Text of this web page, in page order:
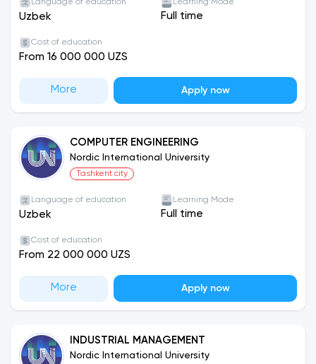
Language of education
Uzbek
Learning Mode
Full time
Cost of education
From 16 000 000 UZS
More Apply now
COMPUTER ENGINEERING
Nordic International University
Tashkent city
Language of education
Uzbek
Learning Mode
Full time
Cost of education
From 22 000 000 UZS
More Apply now
INDUSTRIAL MANAGEMENT
Nordic International University